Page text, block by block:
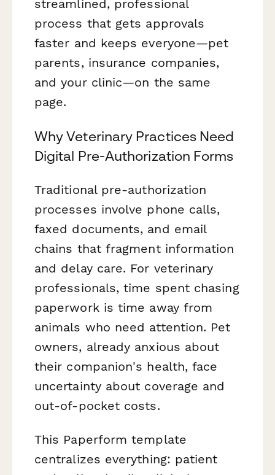
streamlined, professional
process that gets approvals
faster and keeps everyone—pet
parents, insurance companies,
and your clinic—on the same
page.
Why Veterinary Practices Need
Digital Pre-Authorization Forms
Traditional pre-authorization
processes involve phone calls,
faxed documents, and email
chains that fragment information
and delay care. For veterinary
professionals, time spent chasing
paperwork is time away from
animals who need attention. Pet
owners, already anxious about
their companion's health, face
uncertainty about coverage and
out-of-pocket costs.
This Paperform template
centralizes everything: patient